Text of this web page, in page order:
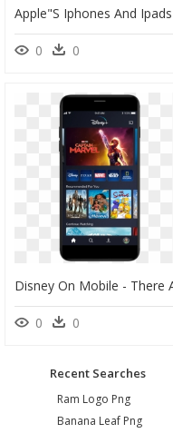
0 0
0 0
Recent Searches
Ram Logo Png
Banana Leaf Png